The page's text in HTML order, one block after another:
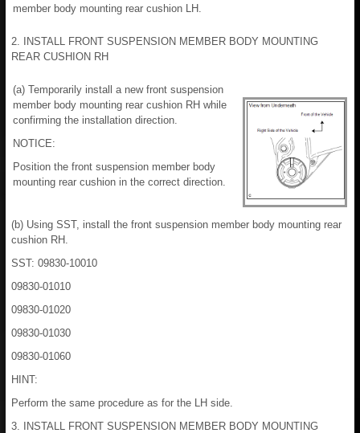
member body mounting rear cushion LH.
2. INSTALL FRONT SUSPENSION MEMBER BODY MOUNTING
REAR CUSHION RH
(a) Temporarily install a new front suspension
member body mounting rear cushion RH while
confirming the installation direction.
NOTICE:
Position the front suspension member body
mounting rear cushion in the correct direction.
(b) Using SST, install the front suspension member body mounting rear
cushion RH.
SST: 09830-10010
09830-01010
09830-01020
09830-01030
09830-01060
HINT:
Perform the same procedure as for the LH side.
3. INSTALL FRONT SUSPENSION MEMBER BODY MOUNTING